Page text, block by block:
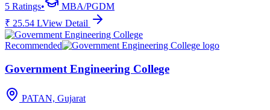
5 Ratings•
MBA/PGDM
₹ 25.54 LView Detail
Recommended
Government Engineering College
PATAN, Gujarat